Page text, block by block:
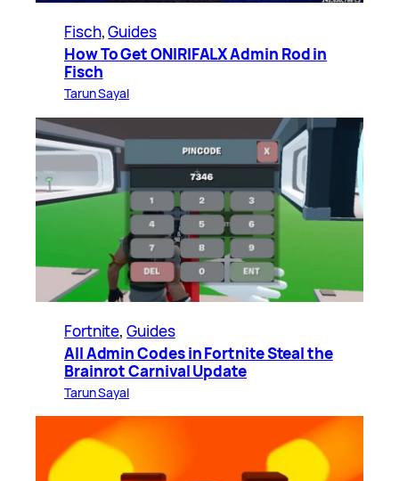
Fisch, Guides
How To Get ONIRIFALX Admin Rod in
Fisch
Tarun Sayal
Fortnite, Guides
All Admin Codes in Fortnite Steal the
Brainrot Carnival Update
Tarun Sayal